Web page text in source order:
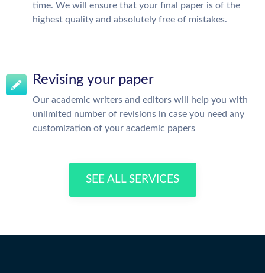
time. We will ensure that your final paper is of the
highest quality and absolutely free of mistakes.
Revising your paper
Our academic writers and editors will help you with
unlimited number of revisions in case you need any
customization of your academic papers
SEE ALL SERVICES